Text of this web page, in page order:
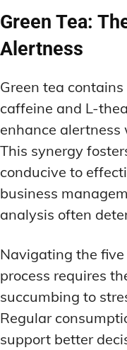
Green Tea:
Alertness
Green tea
caffeine and L-
enhance
This synergy
conducive to
business
analysis often
Navigating the
process requires
succumbing to
Regular
support better